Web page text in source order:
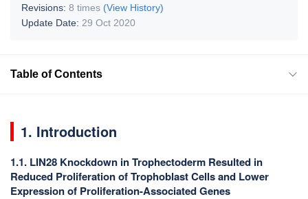
Revisions: 8 times (View History)
Update Date: 29 Oct 2020
Table of Contents
1. Introduction
1.1. LIN28 Knockdown in Trophectoderm Resulted in
Reduced Proliferation of Trophoblast Cells and Lower
Expression of Proliferation-Associated Genes